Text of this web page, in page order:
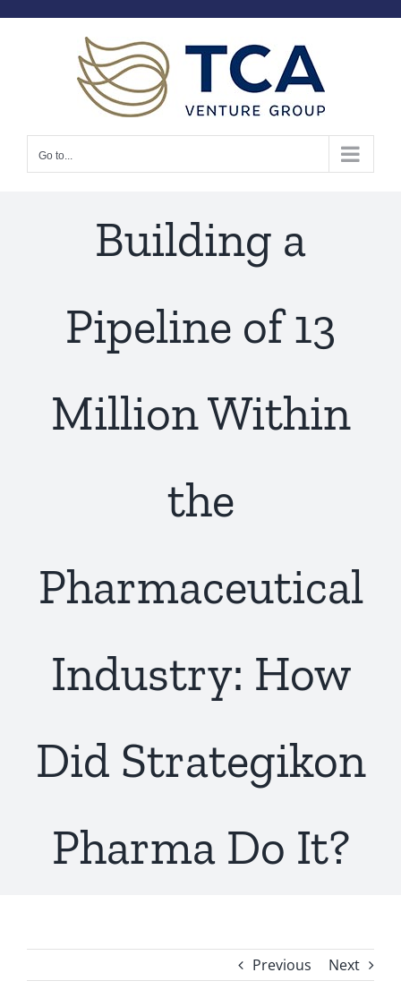
Go to...
Building a
Pipeline of 13
Million Within
the
Pharmaceutical
Industry: How
Did Strategikon
Pharma Do It?
Previous Next